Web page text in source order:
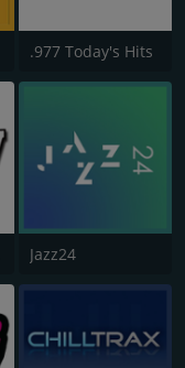
.977 Today's Hits
Jazz24